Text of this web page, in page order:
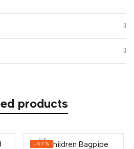
products
-47%